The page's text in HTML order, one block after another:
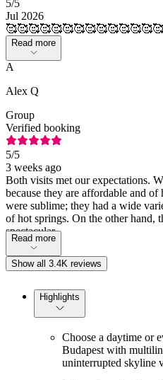
5/5
Jul 2026
🥰🥰🥰🥰🥰🥰🥰🥰🥰🥰🥰🥰🥰🥰
Read more
A
Alex Q
Group
Verified booking
5/5
3 weeks ago
Both visits met our expectations.
because they are affordable and
were sublime; they had a wide
of hot springs. On the other hand,
spectacular.
Read more
Show all 3.4K reviews
Highlights
Choose a daytime or
Budapest with
uninterrupted skyline